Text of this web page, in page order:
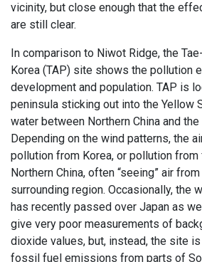
vicinity, but close enough that the
are still clear.
In comparison to Niwot Ridge, the
Korea (TAP) site shows the pollution
development and population. TAP is
peninsula sticking out into the Yellow
water between Northern China and
Depending on the wind patterns, the
pollution from Korea, or pollution from
Northern China, often “seeing” air
surrounding region. Occasionally, the
has recently passed over Japan as
give very poor measurements of
dioxide values, but, instead, the site
fossil fuel emissions from parts of